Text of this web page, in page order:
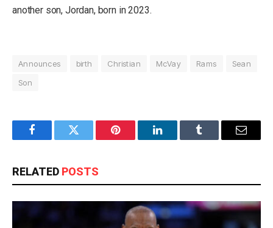
another son, Jordan, born in 2023.
Announces birth Christian McVay Rams
Sean
Son
FacebookTwitter Pinterest LinkedInTumblr Email
RELATED POSTS